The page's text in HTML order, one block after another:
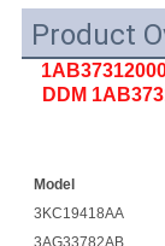
Product
DDM
Model
3KC19418AA